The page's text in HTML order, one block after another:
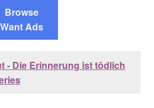
Browse
Want Ads
- Die Erinnerung ist tödlich